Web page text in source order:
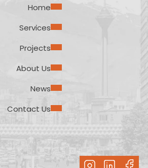
Home
Services
Projects
About Us
News
Contact Us